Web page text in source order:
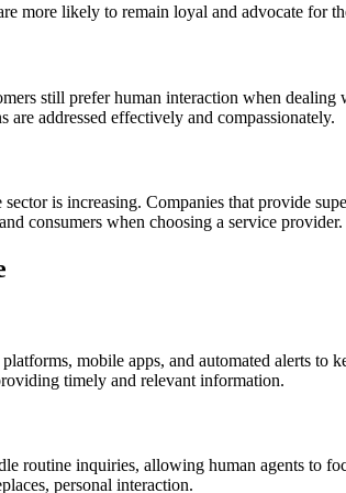
more likely to remain loyal and advocate for
still prefer human interaction when
are addressed effectively and compassionately.
is increasing. Companies that provide
consumers when choosing a service provider.
mobile apps, and automated alerts to
timely and relevant information.
routine inquiries, allowing human agents to
personal interaction.